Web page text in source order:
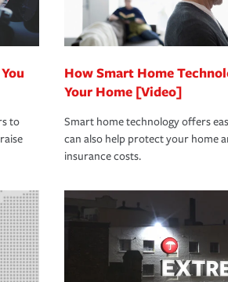
to
How Smart Home
Your Home [Video]
Smart home technology offers
can also help protect your home
insurance costs.